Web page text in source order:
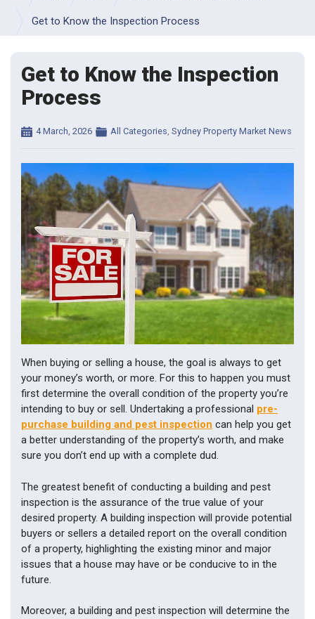
INFORMATION
FAQS
INSPECTION
GALLERY
RESOURCES
SAMPLE
BUILDING
REPORTS
TERMS
&
CONDITIONS
-
BUILDING
INSPECTIONS
TERMS
&
CONDITIONS
-
PEST
INSPECTIONS
Get to Know the Inspection Process
Get to Know the Inspection
Process
Posted4 March, 2026 Categories
All Categories, Sydney Property Market News
When buying or selling a house, the goal is always to get
your money’s worth, or more. For this to happen you must
first determine the overall condition of the property you’re
intending to buy or sell. Undertaking a professional pre-
purchase building and pest inspection can help you get
a better understanding of the property’s worth, and make
sure you don’t end up with a complete dud.
The greatest benefit of conducting a building and pest
inspection is the assurance of the true value of your
desired property. A building inspection will provide potential
buyers or sellers a detailed report on the overall condition
of a property, highlighting the existing minor and major
issues that a house may have or be conducive to in the
future.
Moreover, a building and pest inspection will determine the